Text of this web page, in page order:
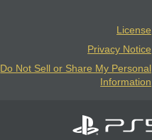
License
Privacy Notice
Do Not Sell or Share My Personal
Information